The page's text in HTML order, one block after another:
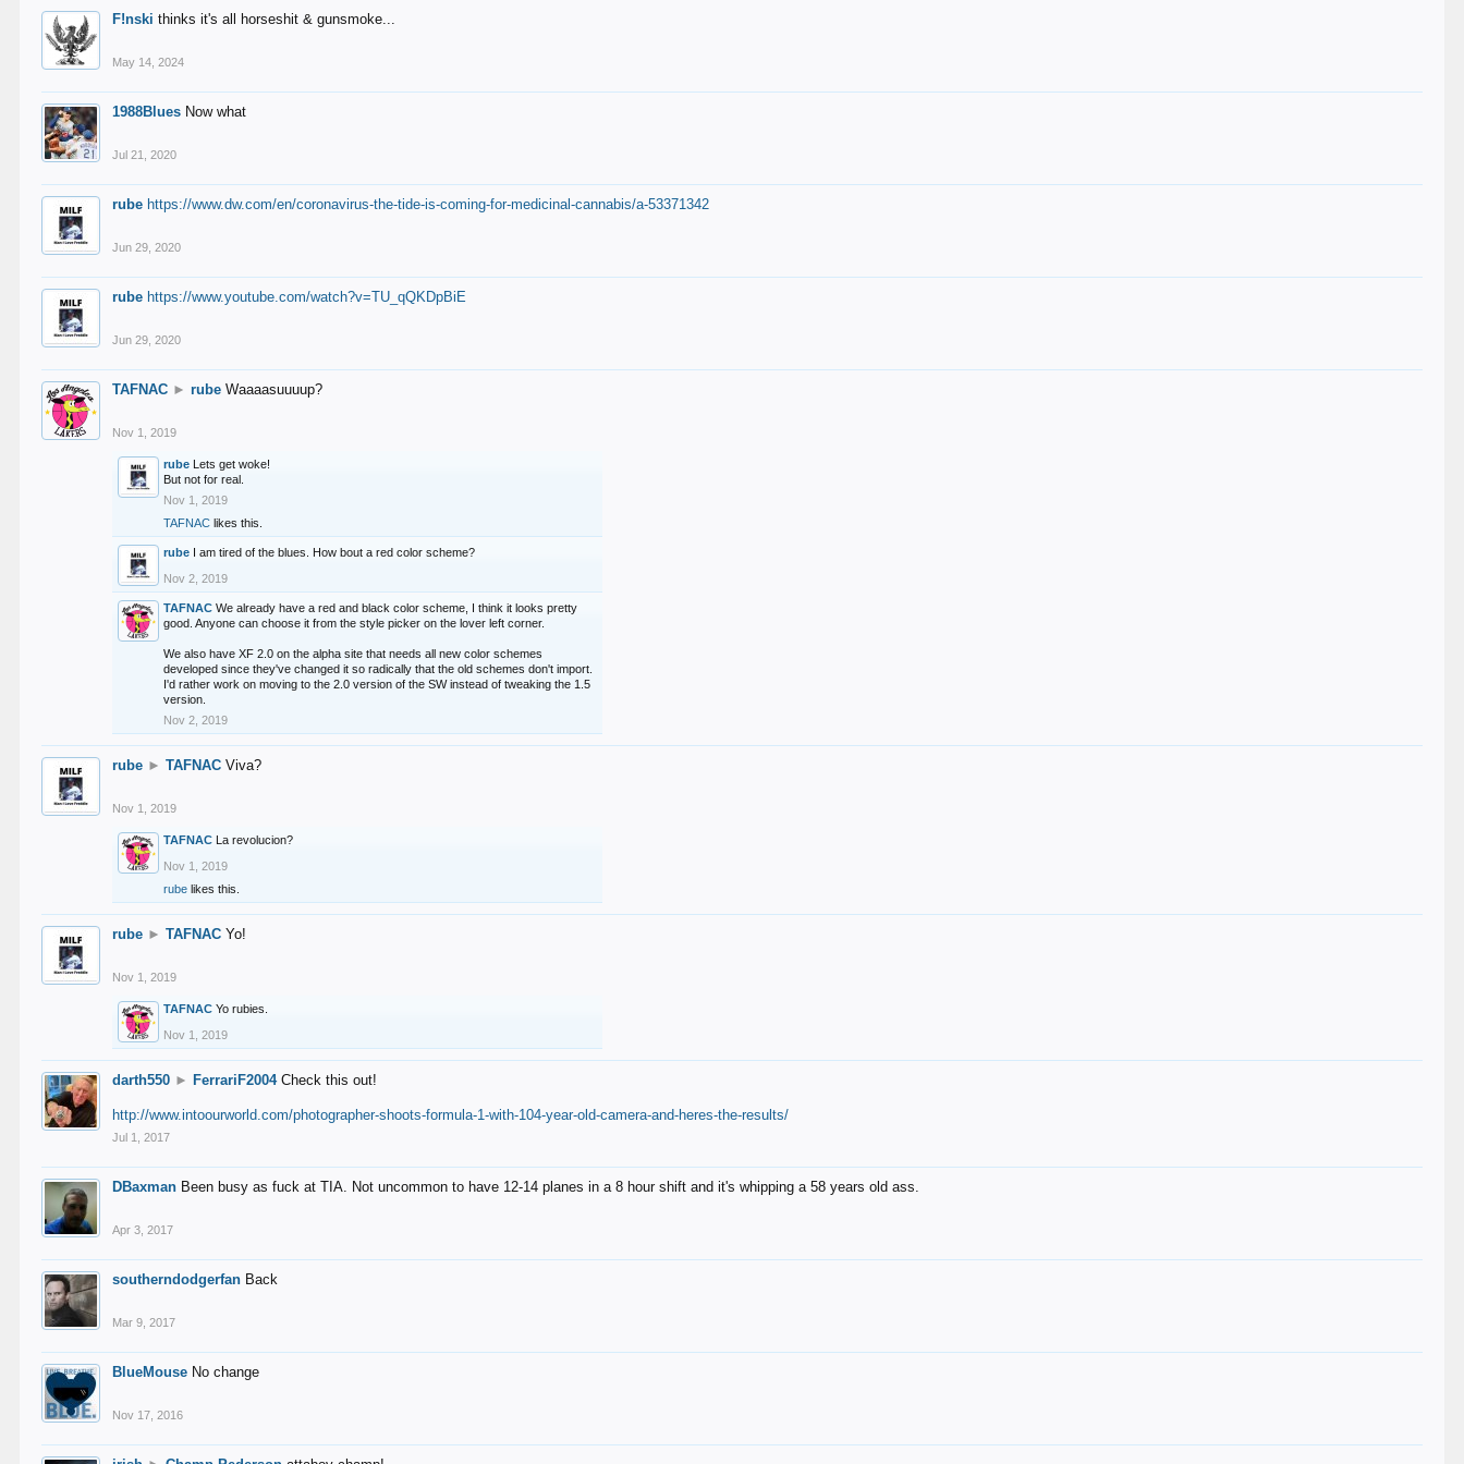
F!nski thinks it's all horseshit & gunsmoke...
May 14, 2024
1988Blues Now what
Jul 21, 2020
rube https://www.dw.com/en/coronavirus-the-tide-is-coming-for-medicinal-cannabis/a-53371342
Jun 29, 2020
rube https://www.youtube.com/watch?v=TU_qQKDpBiE
Jun 29, 2020
TAFNAC ► rube Waaaasuuuup?
Nov 1, 2019
rube Lets get woke!
But not for real.
Nov 1, 2019
TAFNAC likes this.
rube I am tired of the blues. How bout a red color scheme?
Nov 2, 2019
TAFNAC We already have a red and black color scheme, I think it looks pretty
good. Anyone can choose it from the style picker on the lover left corner.
We also have XF 2.0 on the alpha site that needs all new color schemes
developed since they've changed it so radically that the old schemes don't import.
I'd rather work on moving to the 2.0 version of the SW instead of tweaking the 1.5
version.
Nov 2, 2019
rube ► TAFNAC Viva?
Nov 1, 2019
TAFNAC La revolucion?
Nov 1, 2019
rube likes this.
rube ► TAFNAC Yo!
Nov 1, 2019
TAFNAC Yo rubies.
Nov 1, 2019
darth550 ► FerrariF2004 Check this out!
http://www.intoourworld.com/photographer-shoots-formula-1-with-104-year-old-camera-and-heres-the-results/
Jul 1, 2017
DBaxman Been busy as fuck at TIA. Not uncommon to have 12-14 planes in a 8 hour shift and it's whipping a 58 years old ass.
Apr 3, 2017
southerndodgerfan Back
Mar 9, 2017
BlueMouse No change
Nov 17, 2016